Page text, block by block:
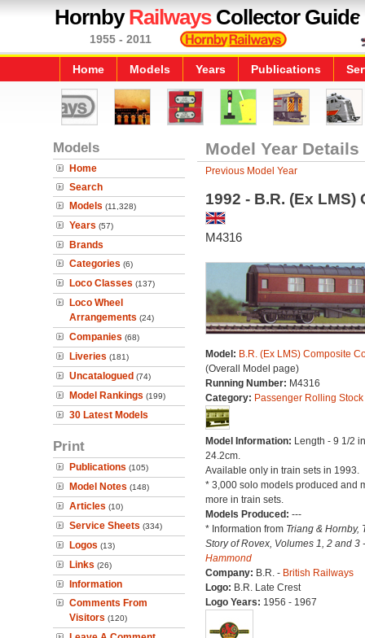
HornbyRailwaysCollector Guide
1955 - 2011
Home Models Years Publications
Models
Home
Search
Models (11,328)
Years (57)
Brands
Categories (6)
Loco Classes (137)
Loco Wheel
Arrangements (24)
Companies (68)
Liveries (181)
Uncatalogued (74)
Model Rankings (199)
30 Latest Models
Print
Publications (105)
Model Notes (148)
Articles (10)
Service Sheets (334)
Logos (13)
Links (26)
Information
Comments From
Visitors (120)
Model Year Details
Previous Model Year
1992 - B.R. (Ex
M4316
Model: B.R. (Ex LMS) Composite
(Overall Model page)
Running Number: M4316
Category: Passenger Rolling Stock
Model Information: Length - 9 1/2
24.2cm.
Available only in train sets in 1993.
* 3,000 solo models produced and
more in train sets.
Models Produced: ---
* Information from Triang & Hornby,
Story of Rovex, Volumes 1, 2 and 3
Hammond
Company: B.R. - British Railways
Logo: B.R. Late Crest
Logo Years: 1956 - 1967